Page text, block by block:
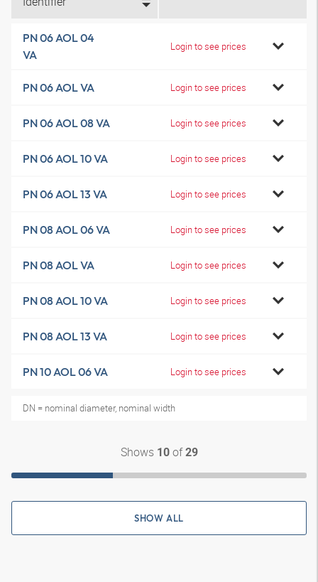
PN 06 AOL 04
VA
Login to see prices
PN 06 AOL VA Login to see prices
PN 06 AOL 08 VA Login to see prices
PN 06 AOL 10 VA Login to see prices
PN 06 AOL 13 VA Login to see prices
PN 08 AOL 06 VA Login to see prices
PN 08 AOL VA Login to see prices
PN 08 AOL 10 VA Login to see prices
PN 08 AOL 13 VA Login to see prices
PN 10 AOL 06 VA Login to see prices
DN = nominal diameter, nominal width
Shows 10of29
SHOW ALL